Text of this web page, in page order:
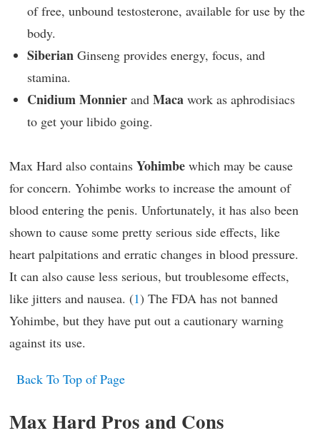
of free, unbound testosterone, available for use by the
body.
Siberian Ginseng provides energy, focus, and
stamina.
Cnidium Monnier and Maca work as aphrodisiacs
to get your libido going.
Max Hard also contains Yohimbe which may be cause
for concern. Yohimbe works to increase the amount of
blood entering the penis. Unfortunately, it has also been
shown to cause some pretty serious side effects, like
heart palpitations and erratic changes in blood pressure.
It can also cause less serious, but troublesome effects,
like jitters and nausea. (1) The FDA has not banned
Yohimbe, but they have put out a cautionary warning
against its use.
Back To Top of Page
Max Hard Pros and Cons